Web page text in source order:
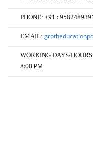
PHONE: +91 :
EMAIL:
WORKING DAYS/
8:00 PM